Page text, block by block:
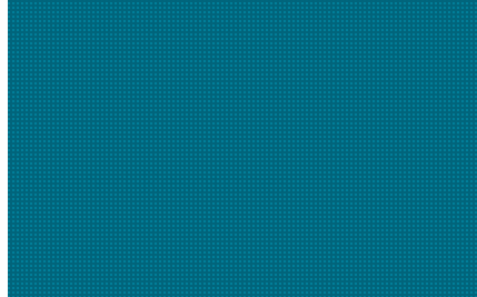
Learn about Student Pass
Related Resources
See All Animations >>